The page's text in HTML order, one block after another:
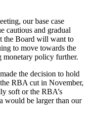
our base case
cautious and gradual
the Board will want to
to move towards the
monetary policy further.
the decision to hold
RBA cut in November,
soft or the RBA’s
would be larger than our